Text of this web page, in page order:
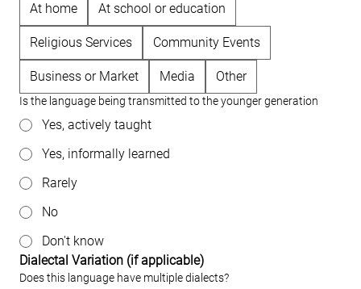
At home At school or education
Religious Services Community Events
Business or Market Media Other
Is the language being transmitted to the younger generation
Yes, actively taught
Yes, informally learned
Rarely
No
Don't know
Dialectal Variation (if applicable)
Does this language have multiple dialects?